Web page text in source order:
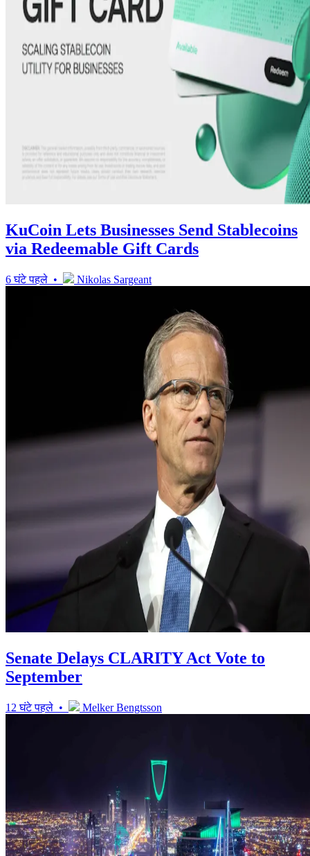
KuCoin Lets Businesses Send Stablecoins
via Redeemable Gift Cards
6 घंटे पहले • Nikolas Sargeant
Senate Delays CLARITY Act Vote to
September
12 घंटे पहले • Melker Bengtsson